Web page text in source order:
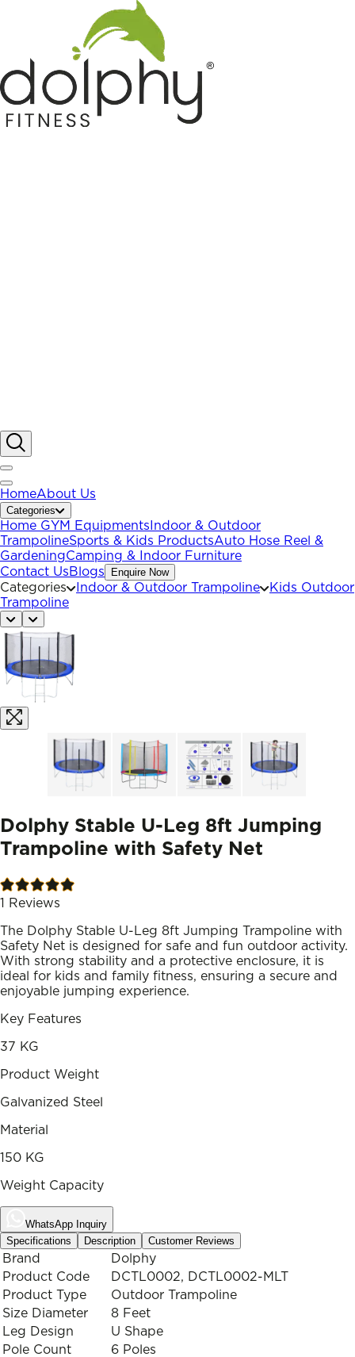
HomeAbout Us
Categories
Home GYM Equipments Indoor & Outdoor
TrampolineSports & Kids ProductsAuto Hose Reel &
GardeningCamping & Indoor Furniture
Contact UsBlogs Enquire Now
Categories Indoor & Outdoor Trampoline
Kids Outdoor
Trampoline
Dolphy Stable U-Leg 8ft Jumping
Trampoline with Safety Net
1 Reviews
The Dolphy Stable U-Leg 8ft Jumping Trampoline with
Safety Net is designed for safe and fun outdoor activity.
With strong stability and a protective enclosure, it is
ideal for kids and family fitness, ensuring a secure and
enjoyable jumping experience.
Key Features
37 KG
Product Weight
Galvanized Steel
Material
150 KG
Weight Capacity
WhatsApp Inquiry
Specifications
Description Customer Reviews
Brand
Dolphy
Product Code
DCTL0002, DCTL0002-MLT
Product Type
Outdoor Trampoline
Size Diameter
8 Feet
Leg Design
U Shape
Pole Count
6 Poles